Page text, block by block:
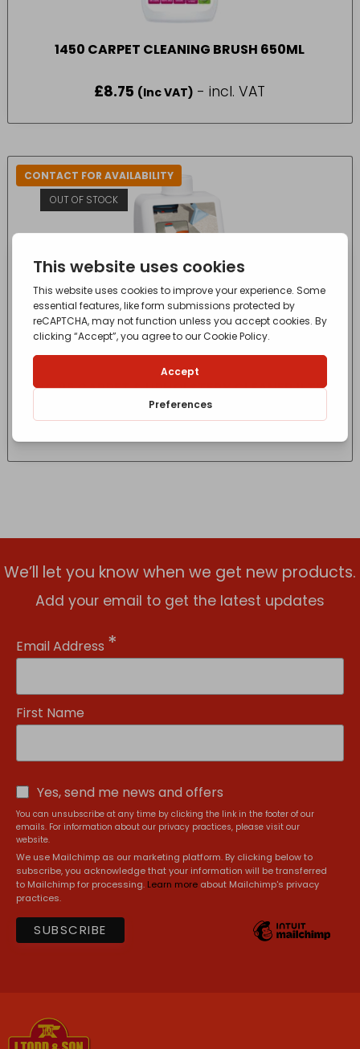
1450 CARPET CLEANING BRUSH 650ML
£8.75 (Inc VAT) - incl. VAT
CONTACT FOR AVAILABILITY
OUT OF STOCK
HG 95 CARPET & UPHOLSTERY CLEANER 1LTR
We’ll let you know when we get new products.
Add your email to get the latest updates
Email Address *
First Name
Yes, send me news and offers
You can unsubscribe at any time by clicking the link in the footer of our
emails. For information about our privacy practices, please visit our
website.
We use Mailchimp as our marketing platform. By clicking below to
subscribe, you acknowledge that your information will be transferred
to Mailchimp for processing. Learn more about Mailchimp's privacy
practices.